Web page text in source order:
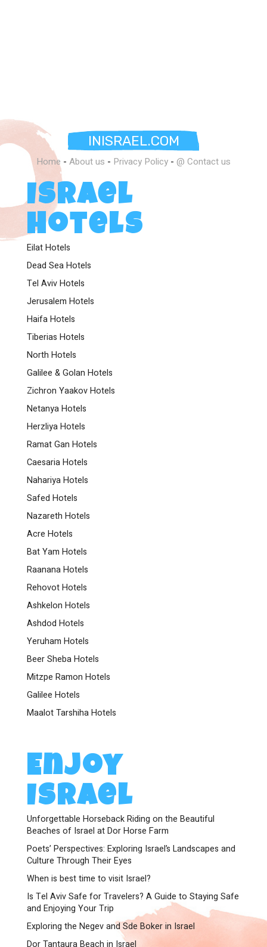
INISRAEL.COM
Home - About us - Privacy Policy - @ Contact us
Israel
Hotels
Eilat Hotels
Dead Sea Hotels
Tel Aviv Hotels
Jerusalem Hotels
Haifa Hotels
Tiberias Hotels
North Hotels
Galilee & Golan Hotels
Zichron Yaakov Hotels
Netanya Hotels
Herzliya Hotels
Ramat Gan Hotels
Caesaria Hotels
Nahariya Hotels
Safed Hotels
Nazareth Hotels
Acre Hotels
Bat Yam Hotels
Raanana Hotels
Rehovot Hotels
Ashkelon Hotels
Ashdod Hotels
Yeruham Hotels
Beer Sheba Hotels
Mitzpe Ramon Hotels
Galilee Hotels
Maalot Tarshiha Hotels
Enjoy
Israel
Unforgettable Horseback Riding on the Beautiful
Beaches of Israel at Dor Horse Farm
Poets’ Perspectives: Exploring Israel’s Landscapes and
Culture Through Their Eyes
When is best time to visit Israel?
Is Tel Aviv Safe for Travelers? A Guide to Staying Safe
and Enjoying Your Trip
Exploring the Negev and Sde Boker in Israel
Dor Tantaura Beach in Israel